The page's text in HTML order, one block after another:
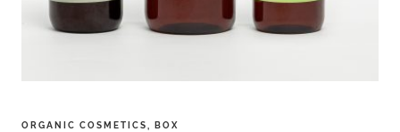
ORGANIC COSMETICS BOX